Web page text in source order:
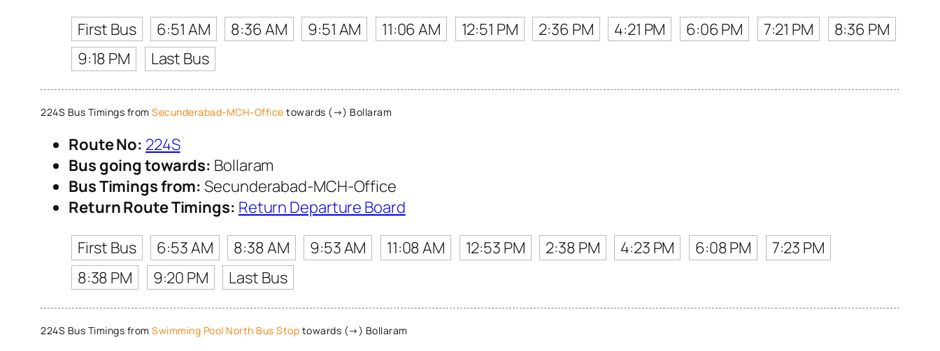
First Bus
6:51 AM 8:36 AM 9:51 AM 11:06 AM 12:51 PM 2:36 PM 4:21 PM 6:06 PM 7:21 PM
8:36 PM
9:18 PM
Last Bus
224S Bus Timings from Secunderabad-MCH-Office towards (→) Bollaram
Route No: 224S
Bus going towards: Bollaram
Bus Timings from: Secunderabad-MCH-Office
Return Route Timings: Return Departure Board
First Bus
6:53 AM 8:38 AM 9:53 AM 11:08 AM 12:53 PM 2:38 PM 4:23 PM 6:08 PM
7:23 PM
8:38 PM
9:20 PM Last Bus
224S Bus Timings from Swimming Pool North Bus Stop towards (→) Bollaram